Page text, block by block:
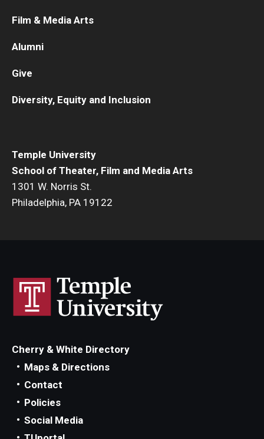
Temple University
School of Theater, Film and Media Arts
1301 W. Norris St.
Philadelphia, PA 19122
Film & Media Arts
Alumni
Give
Diversity, Equity and Inclusion
Cherry & White Directory
Maps & Directions
Contact
Policies
Social Media